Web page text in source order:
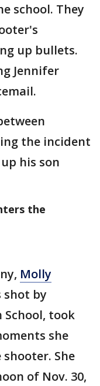
school. They
up bullets.
Jennifer
the incident
his son
the
Molly
shot by
School, took
she
She
of Nov. 30,